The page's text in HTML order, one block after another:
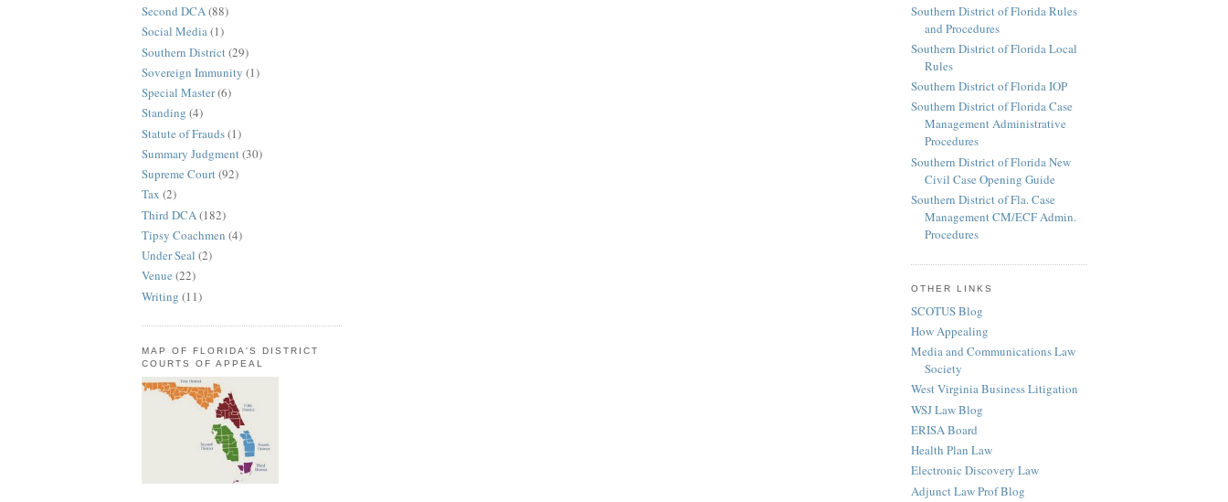
Second DCA(88)
Social Media(1)
Southern District (29)
Sovereign Immunity (1)
Special Master(6)
Standing (4)
Statute of Frauds(1)
Summary Judgment(30)
Supreme Court(92)
Tax (2)
Third DCA (182)
Tipsy Coachmen (4)
Under Seal (2)
Venue (22)
Writing (11)
MAP OF FLORIDA'S DISTRICT
COURTS OF APPEAL
Southern District of Florida Rules
and Procedures
Southern District of Florida Local
Rules
Southern District of Florida IOP
Southern District of Florida Case
Management Administrative
Procedures
Southern District of Florida New
Civil Case Opening Guide
Southern District of Fla. Case
Management CM/ECF Admin.
Procedures
OTHER LINKS
SCOTUS Blog
How Appealing
Media and Communications Law
Society
West Virginia Business Litigation
WSJ Law Blog
ERISA Board
Health Plan Law
Electronic Discovery Law
Adjunct Law Prof Blog